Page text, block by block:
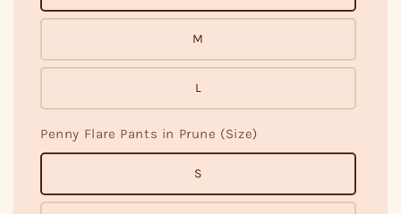
M
L
Penny Flare Pants in Prune (Size)
S